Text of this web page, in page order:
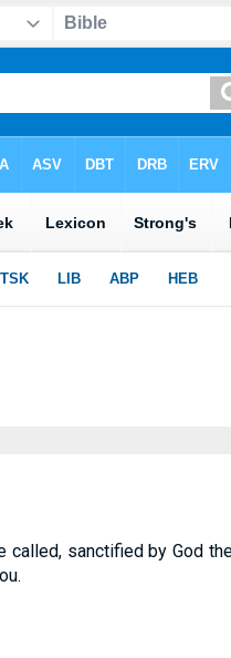
sanctified by God